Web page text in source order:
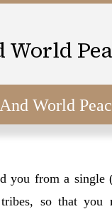
World
World
you from a
so that you